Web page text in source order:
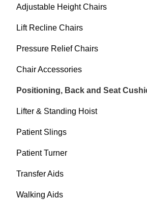
Adjustable Height Chairs
Lift Recline Chairs
Pressure Relief Chairs
Chair Accessories
Positioning, Back and Seat
Lifter & Standing Hoist
Patient Slings
Patient Turner
Transfer Aids
Walking Aids